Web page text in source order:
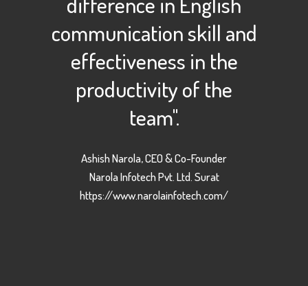
communication skill and
effectiveness in the
productivity of the
team".
Ashish Narola, CEO & Co-Founder
Narola Infotech Pvt. Ltd. Surat
https://www.narolainfotech.com/